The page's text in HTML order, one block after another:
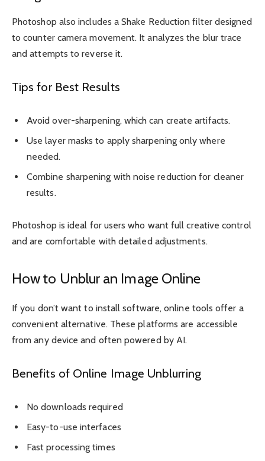
Photoshop also includes a Shake Reduction filter designed
to counter camera movement. It analyzes the blur trace
and attempts to reverse it.
Tips for Best Results
Avoid over-sharpening, which can create artifacts.
Use layer masks to apply sharpening only where
needed.
Combine sharpening with noise reduction for cleaner
results.
Photoshop is ideal for users who want full creative control
and are comfortable with detailed adjustments.
How to Unblur an Image Online
If you don’t want to install software, online tools offer a
convenient alternative. These platforms are accessible
from any device and often powered by AI.
Benefits of Online Image Unblurring
No downloads required
Easy-to-use interfaces
Fast processing times